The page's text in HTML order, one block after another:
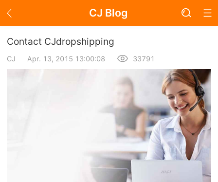
CJ Blog
Blog Page
About Dropshipping
Contact CJdropshipping
CJ Apr. 13, 2015 13:00:08 33791